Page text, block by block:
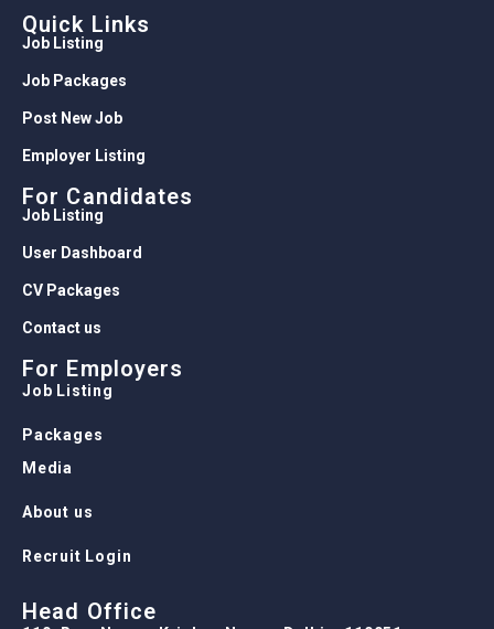
Quick Links
Job Listing
Job Packages
Post New Job
Employer Listing
For Candidates
Job Listing
User Dashboard
CV Packages
Contact us
For Employers
Job Listing
Packages
Media
About us
Recruit Login
Head Office